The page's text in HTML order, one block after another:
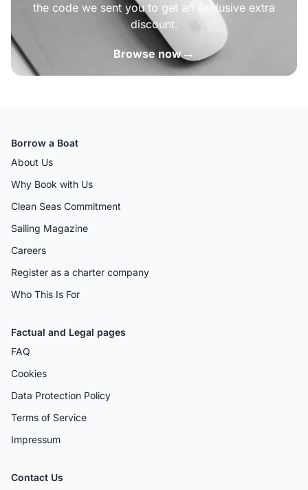
the code we sent you to get an exclusive extra
discount.
Browse now→
Borrow a Boat
About Us
Why Book with Us
Clean Seas Commitment
Sailing Magazine
Careers
Register as a charter company
Who This Is For
Factual and Legal pages
FAQ
Cookies
Data Protection Policy
Terms of Service
Impressum
Contact Us